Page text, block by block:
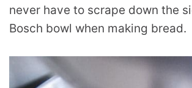
never have to scrape down the
Bosch bowl when making bread.